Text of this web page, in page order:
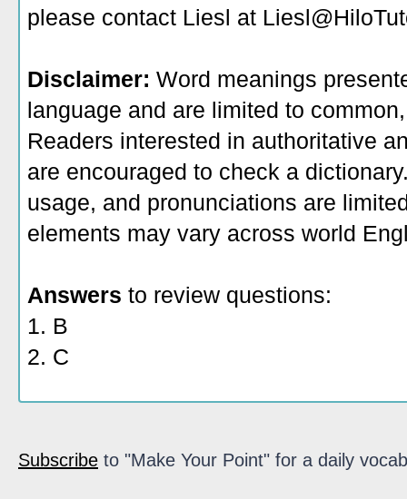
please contact Liesl at
Disclaimer: Word meanings
language and are limited to
Readers interested in authoritative
are encouraged to check a
usage, and pronunciations are
elements may vary across world
Answers to review questions:
1. B
2. C
Subscribe to "Make Your Point" for a daily